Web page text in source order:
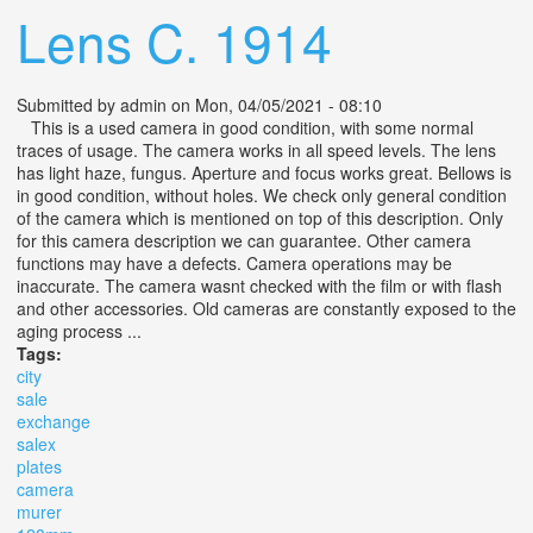
Lens C. 1914
Submitted by admin on Mon, 04/05/2021 - 08:10
This is a used camera in good condition, with some normal
traces of usage. The camera works in all speed levels. The lens
has light haze, fungus. Aperture and focus works great. Bellows is
in good condition, without holes. We check only general condition
of the camera which is mentioned on top of this description. Only
for this camera description we can guarantee. Other camera
functions may have a defects. Camera operations may be
inaccurate. The camera wasnt checked with the film or with flash
and other accessories. Old cameras are constantly exposed to the
aging process ...
Tags:
city
sale
exchange
salex
plates
camera
murer